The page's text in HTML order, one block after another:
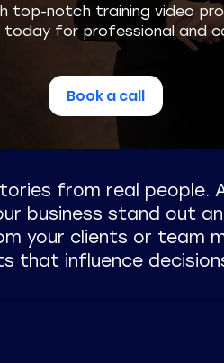
top-notch training video
for professional and
Book a call
from real
business stand out
your clients or team
that influence